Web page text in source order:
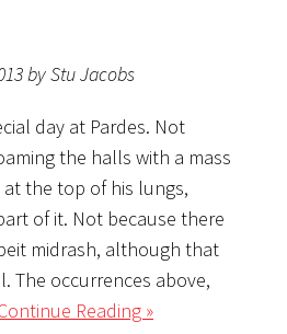
by Stu Jacobs
day at Pardes. Not
the halls with a mass
the top of his lungs,
of it. Not because there
midrash, although that
The occurrences above,
Reading »